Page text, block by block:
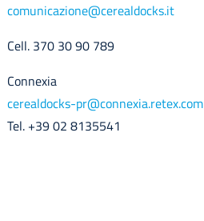
comunicazione@cerealdocks.it
Cell. 370 30 90 789
Connexia
cerealdocks-pr@connexia.retex.com
Tel. +39 02 8135541